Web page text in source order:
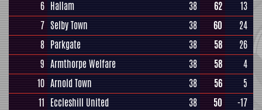
6 Hallam 38 62
13
7 Selby Town 38 60
24
8 Parkgate 38 58
26
9 Armthorpe Welfare 38 58
4
10 Arnold Town 38 56
5
11 Eccleshill United 38 50
-17